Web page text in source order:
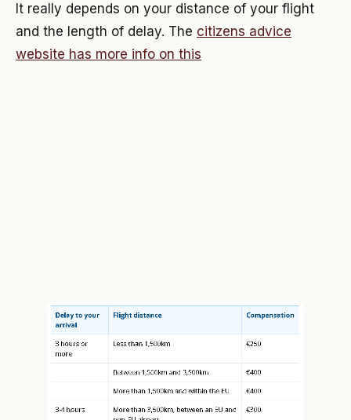
It really depends on your distance of your flight
and the length of delay. The citizens advice
website has more info on this